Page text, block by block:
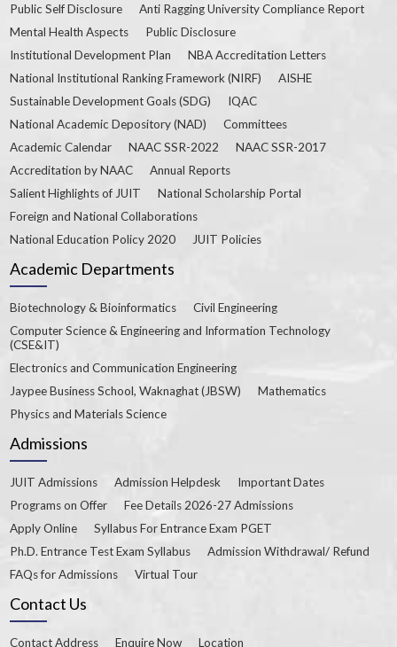
Public Self Disclosure
Anti Ragging University Compliance Report
Mental Health Aspects
Public Disclosure
Institutional Development Plan
NBA Accreditation Letters
National Institutional Ranking Framework (NIRF)
AISHE
Sustainable Development Goals (SDG)
IQAC
National Academic Depository (NAD)
Committees
Academic Calendar
NAAC SSR-2022
NAAC SSR-2017
Accreditation by NAAC
Annual Reports
Salient Highlights of JUIT
National Scholarship Portal
Foreign and National Collaborations
National Education Policy 2020
JUIT Policies
Academic Departments
Biotechnology & Bioinformatics
Civil Engineering
Computer Science & Engineering and Information Technology
(CSE&IT)
Electronics and Communication Engineering
Jaypee Business School, Waknaghat (JBSW)
Mathematics
Physics and Materials Science
Admissions
JUIT Admissions Admission Helpdesk
Important Dates
Programs on Offer
Fee Details 2026-27 Admissions
Apply Online
Syllabus For Entrance Exam PGET
Ph.D. Entrance Test Exam Syllabus
Admission Withdrawal/ Refund
FAQs for Admissions
Virtual Tour
Contact Us
Contact Address Enquire Now Location